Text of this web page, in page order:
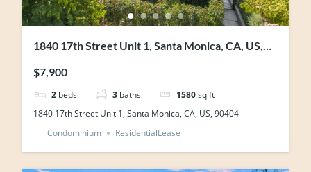
1840 17th Street Unit 1, Santa Monica, CA, US,
$7,900
2 beds 3 baths 1580sq ft
1840 17th Street Unit 1, Santa Monica, CA, US, 90404
Condominium
ResidentialLease